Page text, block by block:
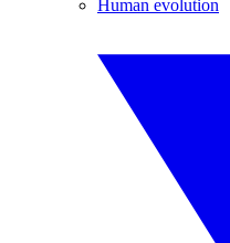
Human evolution